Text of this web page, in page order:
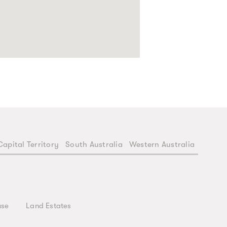
Territory South Australia Western Australia
Land Estates